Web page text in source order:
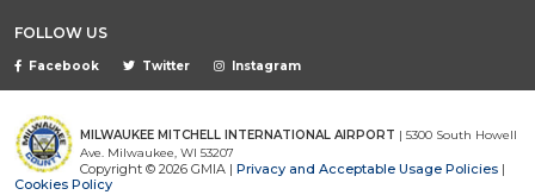
FOLLOW US
Facebook Twitter Instagram
MILWAUKEE MITCHELL INTERNATIONAL AIRPORT | 5300 South Howell
Ave. Milwaukee, WI 53207
Copyright © 2026 GMIA | Privacy and Acceptable Usage Policies |
Cookies Policy